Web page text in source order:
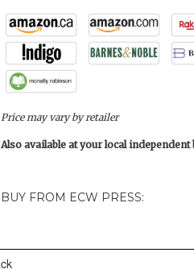
Price may vary by retailer
Also available at your local
BUY FROM ECW PRESS: